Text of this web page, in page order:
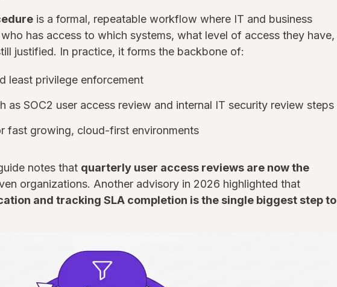
is a formal, repeatable workflow where IT and business
has access to which systems, what level of access they have,
justified. In practice, it forms the backbone of:
least privilege enforcement
as SOC2 user access review and internal IT security review steps
fast growing, cloud-first environments
notes that quarterly user access reviews are now the
organizations. Another advisory in 2026 highlighted that
and tracking SLA completion is the single biggest step to